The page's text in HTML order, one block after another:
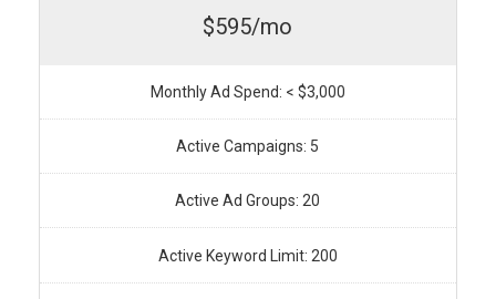
$595/mo
Monthly Ad Spend: < $3,000
Active Campaigns: 5
Active Ad Groups: 20
Active Keyword Limit: 200